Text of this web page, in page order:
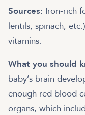
Sources: Iron-rich
lentils, spinach,
vitamins.
What you should
baby’s brain
enough red blood
organs, which